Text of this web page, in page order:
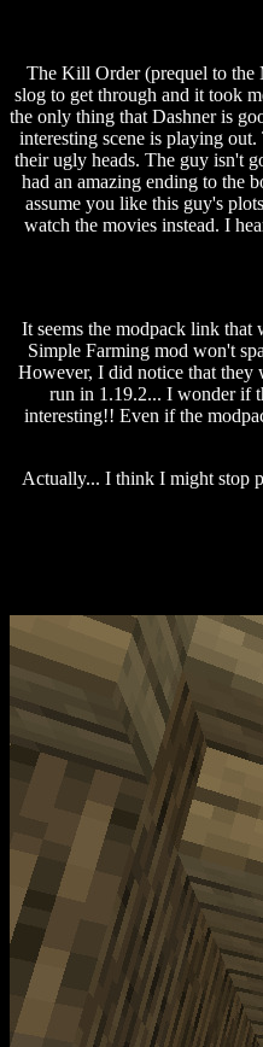
The Kill Order (prequel to the
slog to get through and it took
the only thing that Dashner is
interesting scene is playing
their ugly heads. The guy isn't
had an amazing ending to the
assume you like this guy's
watch the movies instead. I
It seems the modpack link
Simple Farming mod won't
However, I did notice that they
run in 1.19.2... I wonder if
interesting!! Even if the
Actually... I think I might stop